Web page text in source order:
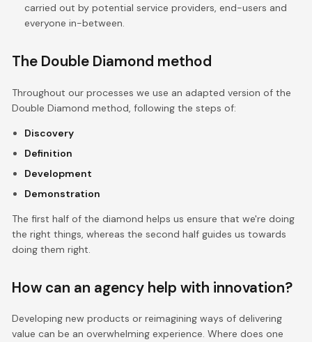
carried out by potential service providers, end-users and
everyone in-between.
The Double Diamond method
Throughout our processes we use an adapted version of the
Double Diamond method, following the steps of:
Discovery
Definition
Development
Demonstration
The first half of the diamond helps us ensure that we're doing
the right things, whereas the second half guides us towards
doing them right.
How can an agency help with innovation?
Developing new products or reimagining ways of delivering
value can be an overwhelming experience. Where does one